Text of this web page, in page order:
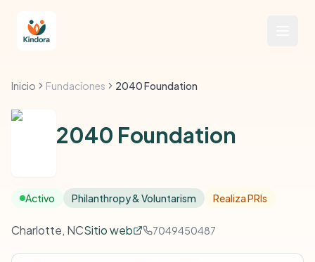
Inicio Fundaciones 2040 Foundation
2040 Foundation
Activo Philanthropy & Voluntarism Realiza PRIs
Charlotte, NCSitio web 7049450487